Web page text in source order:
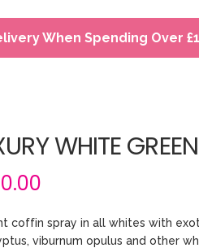
When Spending Over
WHITE
coffin spray in all whites with
viburnum opulus and other